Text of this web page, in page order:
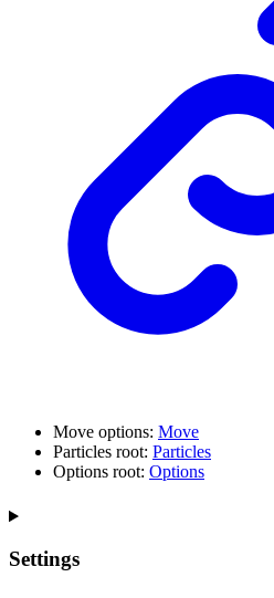
Move options: Move
Particles root: Particles
Options root: Options
Settings